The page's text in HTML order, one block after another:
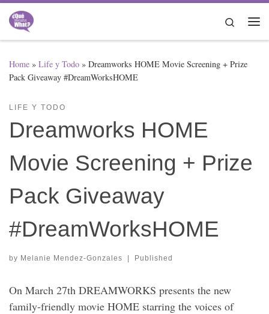
Skip to content
Search
Home » Life y Todo » Dreamworks HOME Movie Screening + Prize
Pack Giveaway #DreamWorksHOME
LIFE Y TODO
Dreamworks HOME
Movie Screening + Prize
Pack Giveaway
#DreamWorksHOME
by Melanie Mendez-Gonzales | Published
On March 27th DREAMWORKS presents the new
family-friendly movie HOME starring the voices of